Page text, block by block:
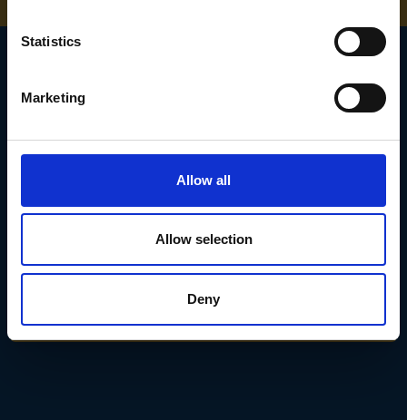
Statistics
Marketing
Allow all
Allow selection
Deny
SIGN UP TO OUR
NEWSLETTER
Subscribe for the latest news, offers, hints and tips.